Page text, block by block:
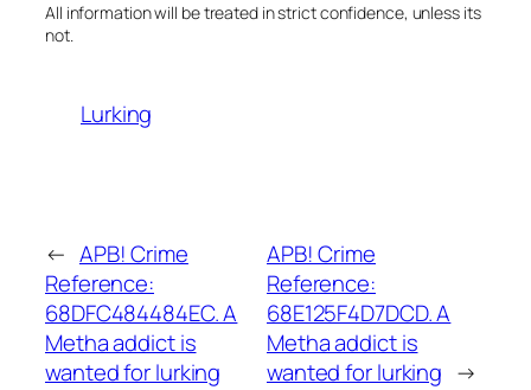
All information will be treated in strict confidence, unless its
not.
Lurking
← APB! Crime
Reference:
68DFC484484EC. A
Metha addict is
wanted for lurking
APB! Crime
Reference:
68E125F4D7DCD. A
Metha addict is
wanted for lurking →